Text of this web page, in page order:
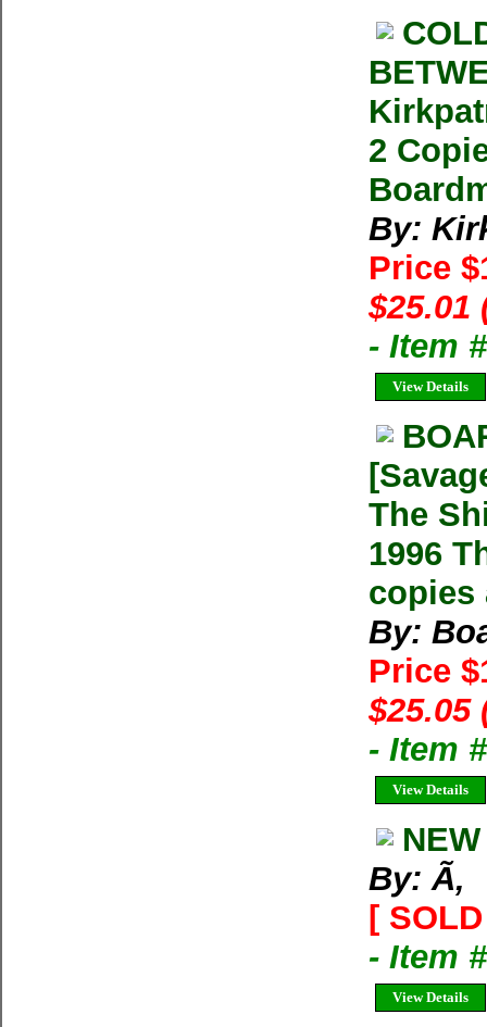
2
By:
Price
$25.01
- Item
View Details
The
1996
copies
By:
Price
$25.05
- Item
View Details
By: Ã‚
[
- Item
View Details